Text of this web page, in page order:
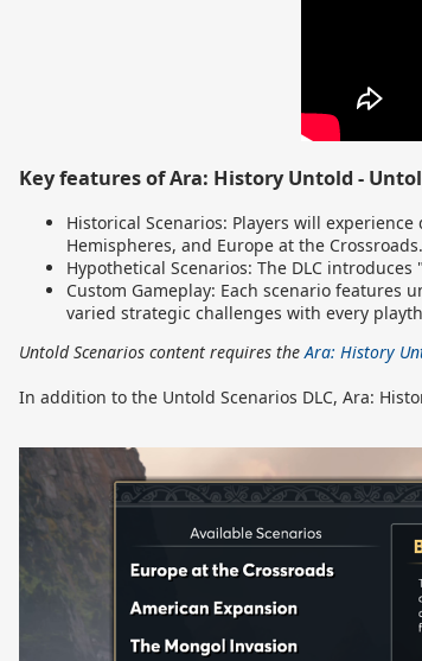
Key features of Ara: History Untold -
Historical Scenarios: Players will
Hemispheres, and Europe at the Crossroads.
Hypothetical Scenarios: The DLC
Custom Gameplay: Each scenario
varied strategic challenges with every
Untold Scenarios content requires the Ara: History
In addition to the Untold Scenarios DLC, Ara: